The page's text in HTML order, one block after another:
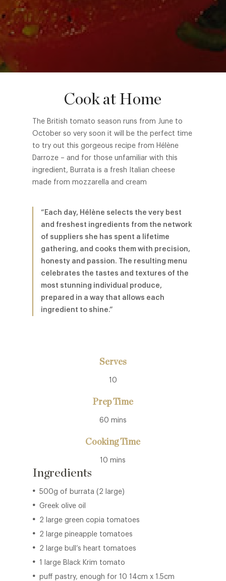
Cook at Home
The British tomato season runs from June to
October so very soon it will be the perfect time
to try out this gorgeous recipe from Hélène
Darroze – and for those unfamiliar with this
ingredient, Burrata is a fresh Italian cheese
made from mozzarella and cream
“Each day, Hélène selects the very best
and freshest ingredients from the network
of suppliers she has spent a lifetime
gathering, and cooks them with precision,
honesty and passion. The resulting menu
celebrates the tastes and textures of the
most stunning individual produce,
prepared in a way that allows each
ingredient to shine.”
Serves
10
Prep Time
60 mins
Cooking Time
10 mins
Ingredients
500g of burrata (2 large)
Greek olive oil
2 large green copia tomatoes
2 large pineapple tomatoes
2 large bull’s heart tomatoes
1 large Black Krim tomato
puff pastry, enough for 10 14cm x 1.5cm